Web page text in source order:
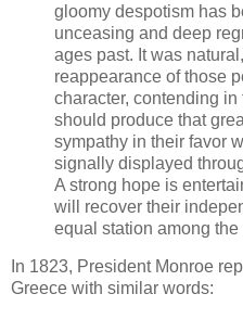
gloomy despotism has
unceasing and deep
ages past. It was
reappearance of those
character, contending
should produce that
sympathy in their favor
signally displayed
A strong hope is
will recover their
equal station among
In 1823, President Monroe
Greece with similar words: